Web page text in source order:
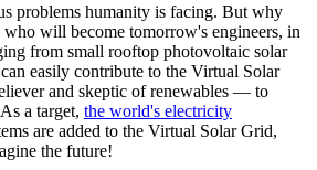
problems humanity is facing. But why
will become tomorrow's engineers, in
from small rooftop photovoltaic solar
easily contribute to the Virtual Solar
and skeptic of renewables — to
a target, the world's electricity
are added to the Virtual Solar Grid,
the future!